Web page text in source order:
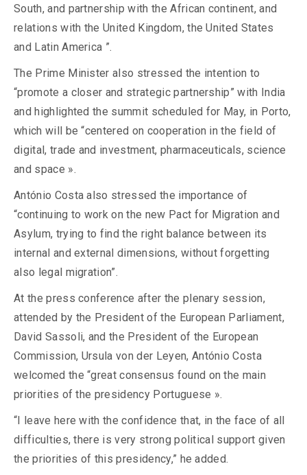
South, and partnership with the African continent, and
relations with the United Kingdom, the United States
and Latin America ”.
The Prime Minister also stressed the intention to
“promote a closer and strategic partnership” with India
and highlighted the summit scheduled for May, in Porto,
which will be “centered on cooperation in the field of
digital, trade and investment, pharmaceuticals, science
and space ».
António Costa also stressed the importance of
“continuing to work on the new Pact for Migration and
Asylum, trying to find the right balance between its
internal and external dimensions, without forgetting
also legal migration”.
At the press conference after the plenary session,
attended by the President of the European Parliament,
David Sassoli, and the President of the European
Commission, Ursula von der Leyen, António Costa
welcomed the “great consensus found on the main
priorities of the presidency Portuguese ».
“I leave here with the confidence that, in the face of all
difficulties, there is very strong political support given
the priorities of this presidency,” he added.